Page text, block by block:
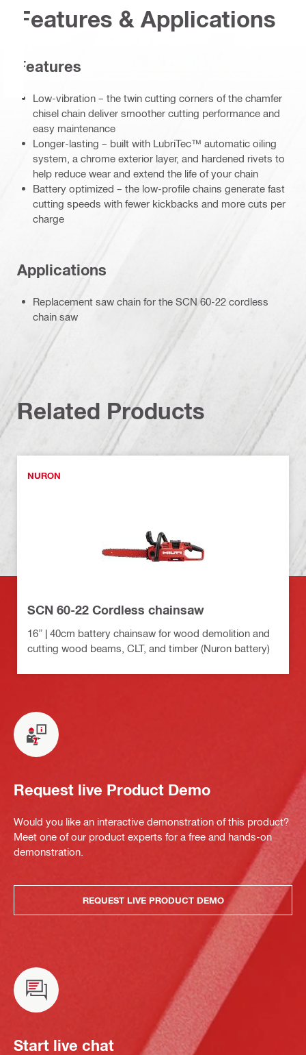
Features & Applications
Features
Low-vibration – the twin cutting corners of the chamfer
chisel chain deliver smoother cutting performance and
easy maintenance
Longer-lasting – built with LubriTec™ automatic oiling
system, a chrome exterior layer, and hardened rivets to
help reduce wear and extend the life of your chain
Battery optimized – the low-profile chains generate fast
cutting speeds with fewer kickbacks and more cuts per
charge
Applications
Replacement saw chain for the SCN 60-22 cordless
chain saw
Related Products
NURON
SCN 60-22 Cordless chainsaw
16” | 40cm battery chainsaw for wood demolition and
cutting wood beams, CLT, and timber (Nuron battery)
Request live Product Demo
Would you like an interactive demonstration of this product?
Meet one of our product experts for a free and hands-on
demonstration.
REQUEST LIVE PRODUCT DEMO
Start live chat